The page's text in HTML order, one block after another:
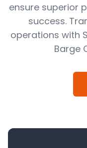
ensure superior
success.
operations with
Barge